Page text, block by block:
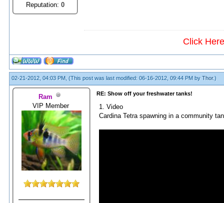
Reputation: 0
Click
02-21-2012, 04:03 PM, (This post was last modified: 06-16-2012, 09:44 PM by Thor.)
Ram
VIP Member
RE: Show off your freshwater tanks!
1. Video
Cardina Tetra spawning in a community